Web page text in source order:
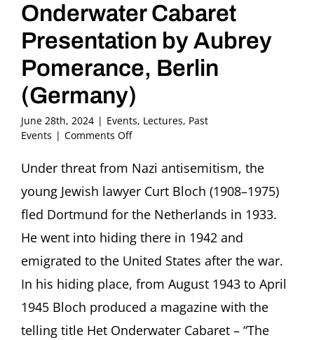
Onderwater Cabaret
Presentation by Aubrey
Pomerance, Berlin
(Germany)
June 28th, 2024 | Events, Lectures, Past
Events | Comments Offon
verses
like
dynamite”
Curt
Bloch’s
Het
Onderwater
Cabaret
by
Aubrey
Under threat from Nazi antisemitism, the
young Jewish lawyer Curt Bloch (1908–1975)
fled Dortmund for the Netherlands in 1933.
He went into hiding there in 1942 and
emigrated to the United States after the war.
In his hiding place, from August 1943 to April
1945 Bloch produced a magazine with the
telling title Het Onderwater Cabaret – “The